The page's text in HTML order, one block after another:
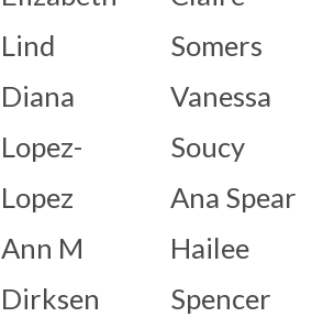
Lind
Diana
Lopez-
Lopez
Ann M
Dirksen
Somers
Vanessa
Soucy
Ana Spear
Hailee
Spencer